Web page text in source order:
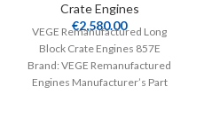
Crate Engines
€2,580.00
VEGE Remanufactured Long
Block Crate Engines 857E
Brand: VEGE Remanufactured
Engines Manufacturer’s Part